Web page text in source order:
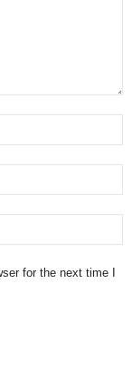
for the next time I